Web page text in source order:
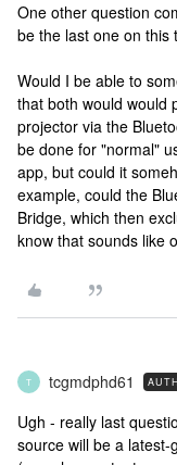
One other question
be the last one on this
Would I be able to
that both would would
projector via the
be done for "normal"
app, but could it
example, could the
Bridge, which then
know that sounds like
T tcgmdphd61
Ugh - really last
source will be a